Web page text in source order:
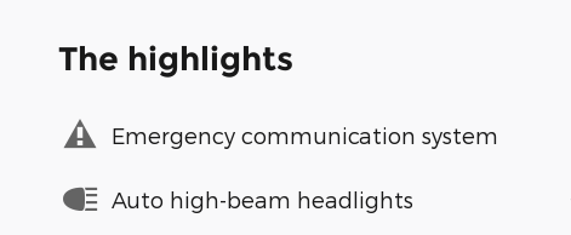
The highlights
Emergency communication system
Auto high-beam headlights